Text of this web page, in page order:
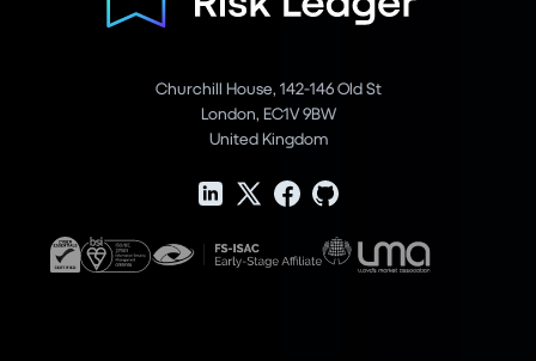
Churchill House, 142-146 Old St
London, EC1V 9BW
United Kingdom